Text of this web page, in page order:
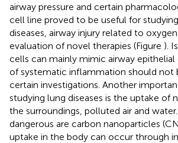
airway pressure and certain
cell line proved to be useful for
diseases, airway injury related to
evaluation of novel therapies (Figure ).
cells can mainly mimic airway epithelial
of systematic inflammation should not
certain investigations. Another
studying lung diseases is the uptake of
the surroundings, polluted air and
dangerous are carbon nanoparticles
uptake in the body can occur through